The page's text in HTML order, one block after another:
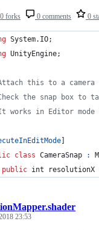
0 forks 0 comments 0
System. IO;
UnityEngine;
this to a camera
the snap box to
works in Editor mode
class CameraSnap :
public int resolutionX
23:53